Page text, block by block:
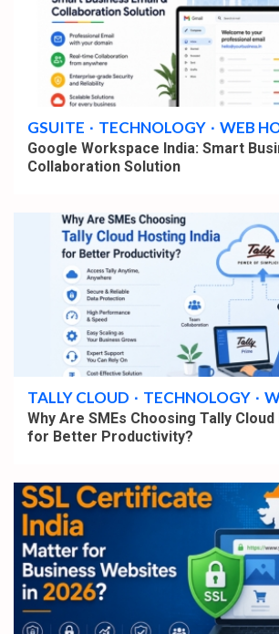
4 min read
GSUITE TECHNOLOGY WEB
Google Workspace India: Smart
Collaboration Solution
4 min read
TALLY CLOUD TECHNOLOGY
Why Are SMEs Choosing Tally
for Better Productivity?
4 min read